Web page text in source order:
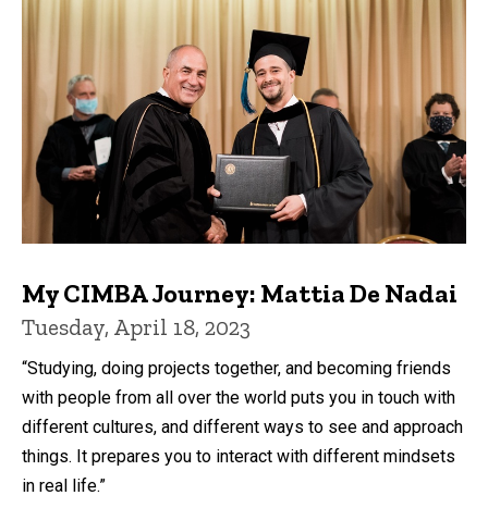
My CIMBA Journey: Mattia De Nadai
Tuesday, April 18, 2023
“Studying, doing projects together, and becoming friends
with people from all over the world puts you in touch with
different cultures, and different ways to see and approach
things. It prepares you to interact with different mindsets
in real life.”